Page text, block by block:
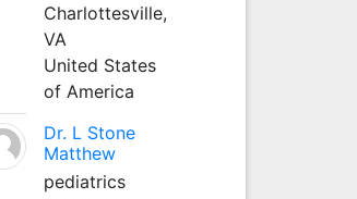
Charlottesville,
VA
United States
of America
Dr. L Stone
Matthew
pediatrics